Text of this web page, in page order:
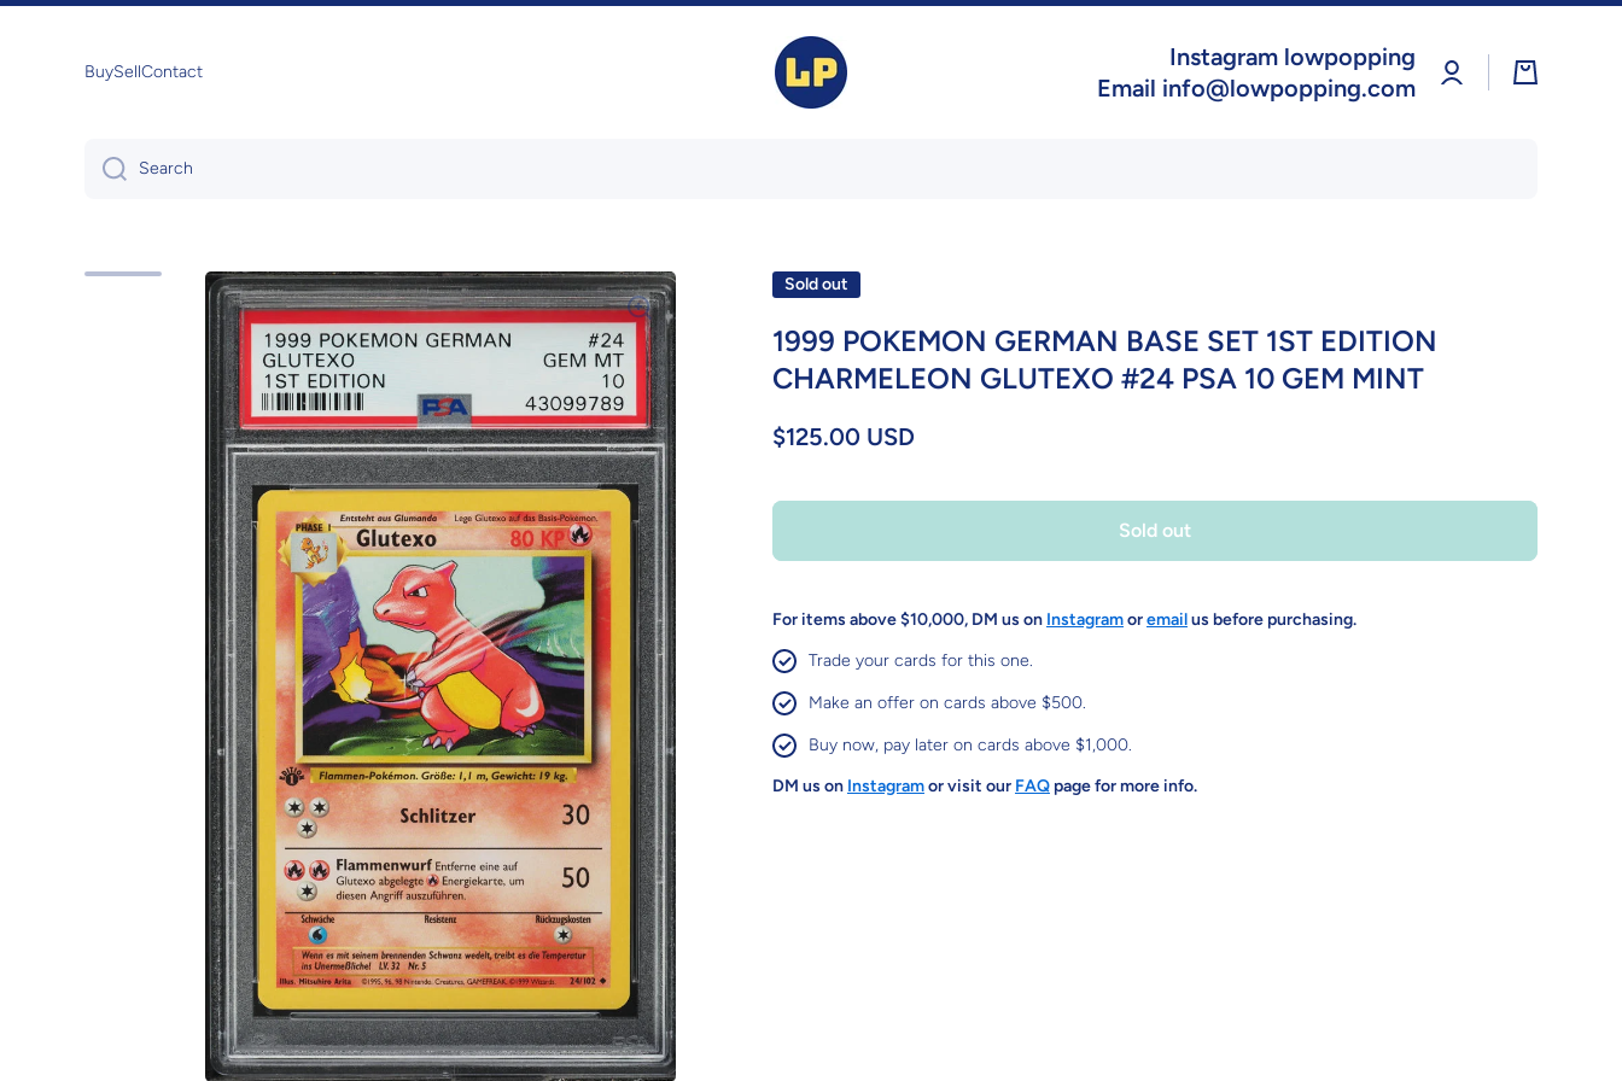
BuySellContact
Instagram lowpopping
Email info@lowpopping.com
Log
in
Cart
Search
Skip to product information Sold out
1999 POKEMON GERMAN BASE SET 1ST EDITION
CHARMELEON GLUTEXO #24 PSA 10 GEM MINT
$125.00 USD
Sold out
For items above $10,000, DM us on Instagramoremailus before purchasing.
Trade your cards for this one.
Make an offer on cards above $500.
Buy now, pay later on cards above $1,000.
DM us on Instagramor visit our FAQpage for more info.